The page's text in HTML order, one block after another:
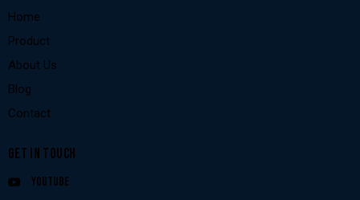
Home
Product
About Us
Blog
Contact
GET IN TOUCH
Youtube